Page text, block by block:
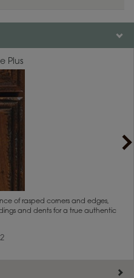
material.
Plus
of rasped corners and edges,
dings and dents for a true authentic
2